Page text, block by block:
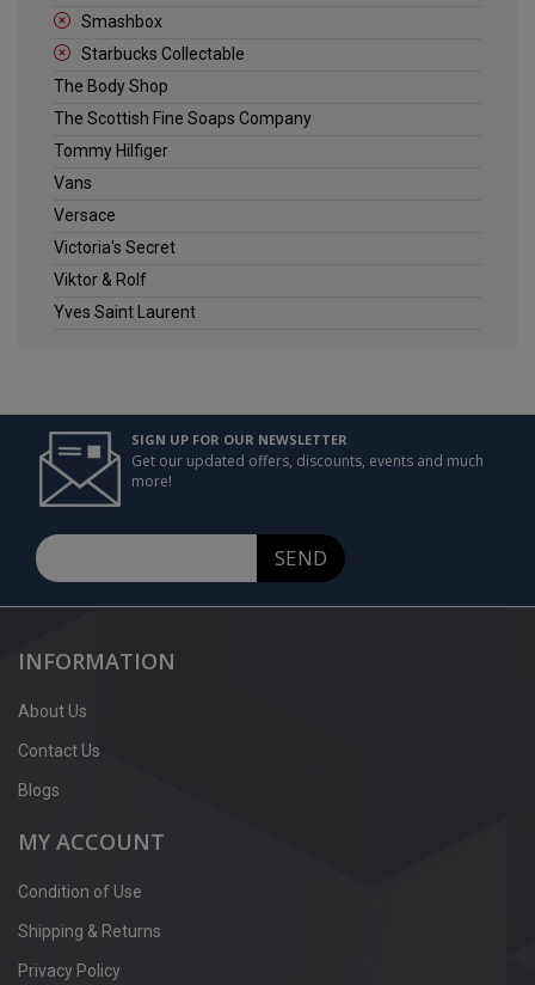
Smashbox
Starbucks Collectable
The Body Shop
The Scottish Fine Soaps Company
Tommy Hilfiger
Vans
Versace
Victoria's Secret
Viktor & Rolf
Yves Saint Laurent
SIGN UP FOR OUR NEWSLETTER
Get our updated offers, discounts, events and much
more!
SEND
INFORMATION
About Us
Contact Us
Blogs
MY ACCOUNT
Condition of Use
Shipping & Returns
Privacy Policy